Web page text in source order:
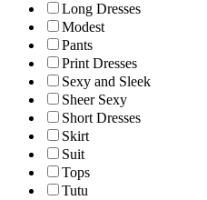
Long Dresses
Modest
Pants
Print Dresses
Sexy and Sleek
Sheer Sexy
Short Dresses
Skirt
Suit
Tops
Tutu